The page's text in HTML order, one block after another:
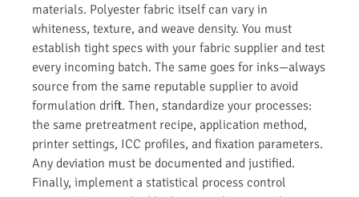
materials. Polyester fabric itself can vary in
whiteness, texture, and weave density. You must
establish tight specs with your fabric supplier and test
every incoming batch. The same goes for inks—always
source from the same reputable supplier to avoid
formulation drift. Then, standardize your processes:
the same pretreatment recipe, application method,
printer settings, ICC profiles, and fixation parameters.
Any deviation must be documented and justified.
Finally, implement a statistical process control